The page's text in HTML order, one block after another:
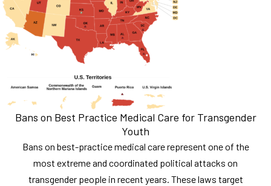
Bans on Best Practice Medical Care for Transgender
Youth
Bans on best-practice medical care represent one of the
most extreme and coordinated political attacks on
transgender people in recent years. These laws target